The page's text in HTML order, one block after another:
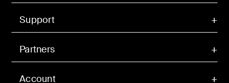
Account
Support
Partners